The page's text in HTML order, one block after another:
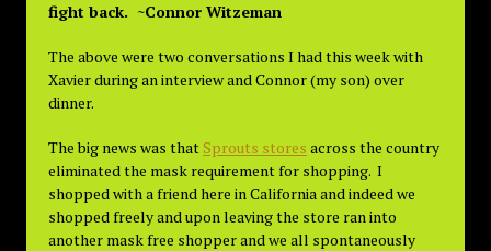
fight back. ~Connor Witzeman
The above were two conversations I had this week with
Xavier during an interview and Connor (my son) over
dinner.
The big news was that Sprouts stores across the country
eliminated the mask requirement for shopping. I
shopped with a friend here in California and indeed we
shopped freely and upon leaving the store ran into
another mask free shopper and we all spontaneously